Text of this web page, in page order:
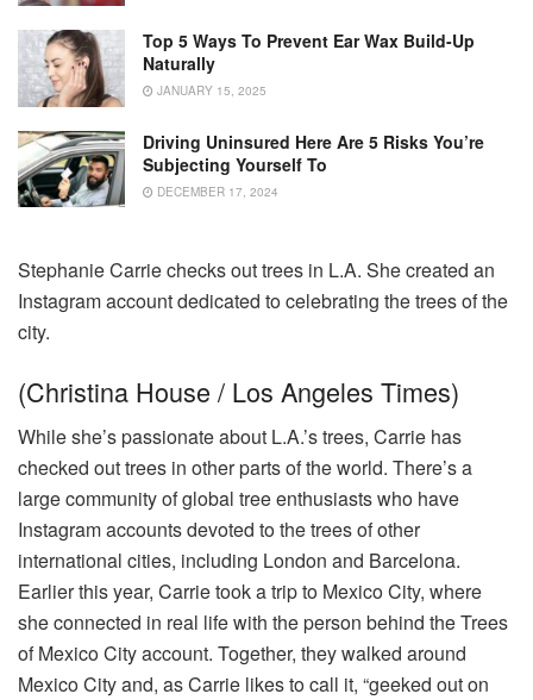
Top 5 Ways To Prevent Ear Wax Build-Up
Naturally
JANUARY 15, 2025
Driving Uninsured Here Are 5 Risks You’re
Subjecting Yourself To
DECEMBER 17, 2024
Stephanie Carrie checks out trees in L.A. She created an
Instagram account dedicated to celebrating the trees of the
city.
(Christina House / Los Angeles Times)
While she’s passionate about L.A.’s trees, Carrie has
checked out trees in other parts of the world. There’s a
large community of global tree enthusiasts who have
Instagram accounts devoted to the trees of other
international cities, including London and Barcelona.
Earlier this year, Carrie took a trip to Mexico City, where
she connected in real life with the person behind the Trees
of Mexico City account. Together, they walked around
Mexico City and, as Carrie likes to call it, “geeked out on